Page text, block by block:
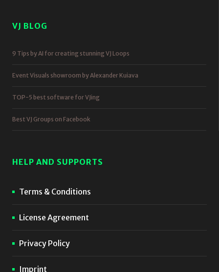
VJ BLOG
9 Tips by AI for creating stunning VJ Loops
Event Visuals showroom by Alexander Kuiava
TOP-5 best software for VJing
Best VJ Groups on Facebook
HELP AND SUPPORTS
Terms & Conditions
License Agreement
Privacy Policy
Imprint